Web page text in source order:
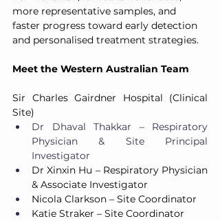
more representative samples, and
faster progress toward early detection
and personalised treatment strategies.
Meet the Western Australian Team
Sir Charles Gairdner Hospital (Clinical
Site)
Dr Dhaval Thakkar – Respiratory
Physician & Site Principal
Investigator
Dr Xinxin Hu – Respiratory Physician
& Associate Investigator
Nicola Clarkson – Site Coordinator
Katie Straker – Site Coordinator